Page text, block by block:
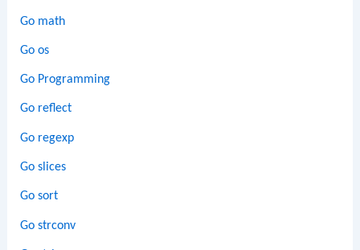
Go math
Go os
Go Programming
Go reflect
Go regexp
Go slices
Go sort
Go strconv